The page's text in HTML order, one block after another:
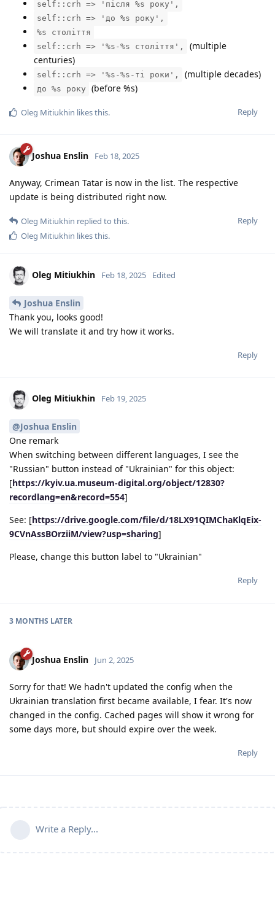
self::crh => 'після %s року',
self::crh => 'до %s року',
%s століття
self::crh => '%s-%s століття',
(multiple
centuries)
self::crh => '%s-%s-ті роки', (multiple decades)
до %s року (before %s)
Reply
Oleg Mitiukhin likes this.
Joshua Enslin Feb 18, 2025
Anyway, Crimean Tatar is now in the list. The respective
update is being distributed right now.
Reply
Oleg Mitiukhin replied to this.
Oleg Mitiukhin likes this.
Oleg Mitiukhin Feb 18, 2025 Edited
Joshua Enslin
Thank you, looks good!
We will translate it and try how it works.
Reply
Oleg Mitiukhin Feb 19, 2025
@Joshua Enslin
One remark
When switching between different languages, I see the
"Russian" button instead of "Ukrainian" for this object:
[https://kyiv.ua.museum-digital.org/object/12830?
recordlang=en&record=554]
See: [https://drive.google.com/file/d/18LX91QIMChaKlqEix-
9CVnAssBOrziiM/view?usp=sharing]
Please, change this button label to "Ukrainian"
Reply
3 MONTHS LATER
Joshua Enslin Jun 2, 2025
Sorry for that! We hadn't updated the config when the
Ukrainian translation first became available, I fear. It's now
changed in the config. Cached pages will show it wrong for
some days more, but should expire over the week.
Reply
Write a Reply...